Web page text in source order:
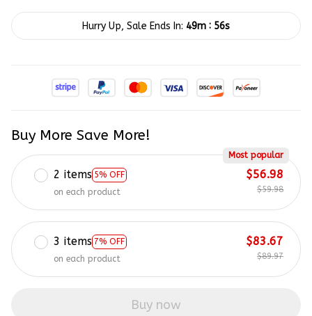
Hurry Up, Sale Ends In: 49m : 55s
Buy More Save More!
2 items 5% OFF
Most popular
on each product
$56.98
$59.98
3 items 7% OFF
on each product
$83.67
$89.97
Buy now